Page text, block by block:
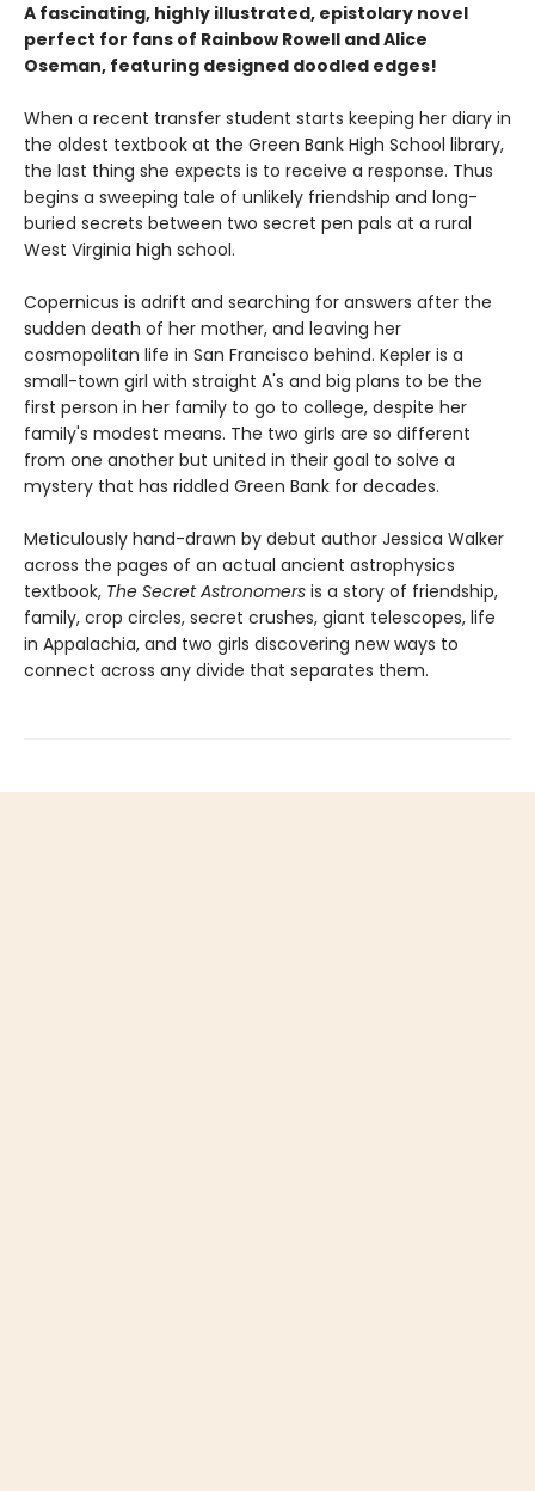
A fascinating, highly illustrated, epistolary novel
perfect for fans of Rainbow Rowell and Alice
Oseman, featuring designed doodled edges!
When a recent transfer student starts keeping her diary in
the oldest textbook at the Green Bank High School library,
the last thing she expects is to receive a response. Thus
begins a sweeping tale of unlikely friendship and long-
buried secrets between two secret pen pals at a rural
West Virginia high school.
Copernicus is adrift and searching for answers after the
sudden death of her mother, and leaving her
cosmopolitan life in San Francisco behind. Kepler is a
small-town girl with straight A's and big plans to be the
first person in her family to go to college, despite her
family's modest means. The two girls are so different
from one another but united in their goal to solve a
mystery that has riddled Green Bank for decades.
Meticulously hand-drawn by debut author Jessica Walker
across the pages of an actual ancient astrophysics
textbook, The Secret Astronomers is a story of friendship,
family, crop circles, secret crushes, giant telescopes, life
in Appalachia, and two girls discovering new ways to
connect across any divide that separates them.